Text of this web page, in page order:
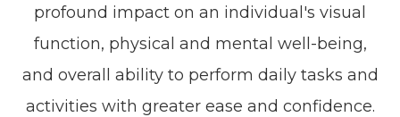
profound impact on an individual's visual
function, physical and mental well-being,
and overall ability to perform daily tasks and
activities with greater ease and confidence.